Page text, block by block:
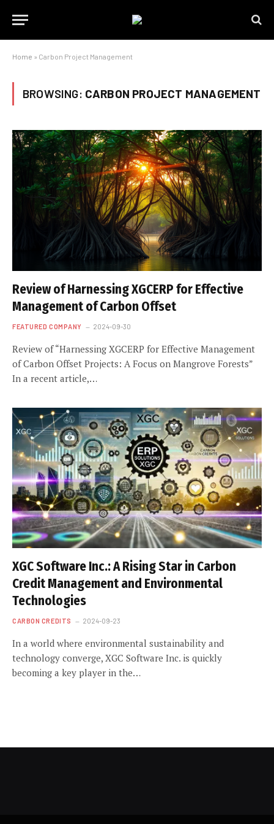
Home » Carbon Project Management
BROWSING: CARBON PROJECT MANAGEMENT
Review of Harnessing XGCERP for Effective
Management of Carbon Offset
FEATURED COMPANY 2024-09-30
Review of “Harnessing XGCERP for Effective Management
of Carbon Offset Projects: A Focus on Mangrove Forests”
In a recent article,…
XGC Software Inc.: A Rising Star in Carbon
Credit Management and Environmental
Technologies
CARBON CREDITS 2024-09-23
In a world where environmental sustainability and
technology converge, XGC Software Inc. is quickly
becoming a key player in the…